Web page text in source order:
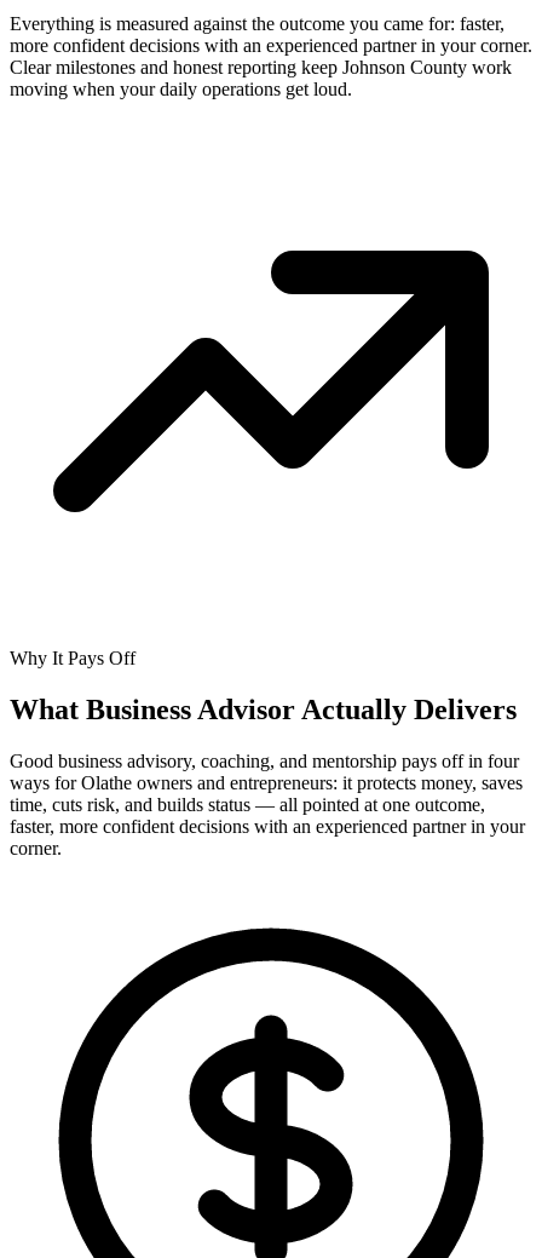
Everything is measured against the outcome you came for: faster,
more confident decisions with an experienced partner in your corner.
Clear milestones and honest reporting keep Johnson County work
moving when your daily operations get loud.
Why It Pays Off
What Business Advisor Actually Delivers
Good business advisory, coaching, and mentorship pays off in four
ways for Olathe owners and entrepreneurs: it protects money, saves
time, cuts risk, and builds status — all pointed at one outcome,
faster, more confident decisions with an experienced partner in your
corner.